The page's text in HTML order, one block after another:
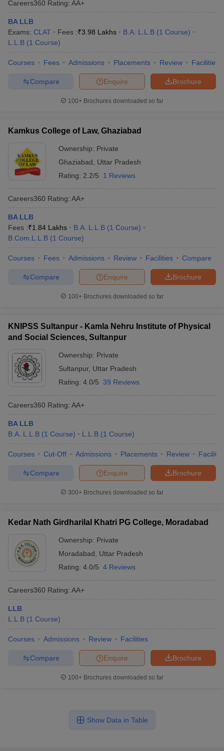
Careers360 Rating: AA+
BA LLB
Exams: CLAT Fees :₹3.98 Lakhs B.A. L.L.B (1 Course)
L.L.B (1 Course)
Courses Fees Admissions Placements Review Facilities
Brochure
Enquire
Compare
100+ Brochures downloaded so far
Kamkus College of Law, Ghaziabad
Ownership: Private
Ghaziabad
Uttar Pradesh
Rating: 2.2/5 1 Reviews
Careers360 Rating: AA+
BA LLB
Fees :₹1.84 Lakhs B.A. L.L.B (1 Course)
B.Com.L.L.B (1 Course)
Courses Fees Admissions Review Facilities Compare
Brochure
Enquire
Compare
100+ Brochures downloaded so far
KNIPSS Sultanpur - Kamla Nehru Institute of Physical
and Social Sciences, Sultanpur
Ownership: Private
Sultanpur, Uttar Pradesh
Rating: 4.0/5 39 Reviews
Careers360 Rating: AA+
BA LLB
B.A. L.L.B (1 Course) L.L.B (1 Course)
Courses Cut-Off Admissions Placements Review
Brochure
Enquire
Compare
300+ Brochures downloaded so far
Kedar Nath Girdharilal Khatri PG College, Moradabad
Ownership: Private
Moradabad
Uttar Pradesh
Rating: 4.0/5 4 Reviews
Careers360 Rating: AA+
LLB
L.L.B (1 Course)
Courses Admissions Review Facilities
Brochure
Enquire
Compare
100+ Brochures downloaded so far
Show Data in Table